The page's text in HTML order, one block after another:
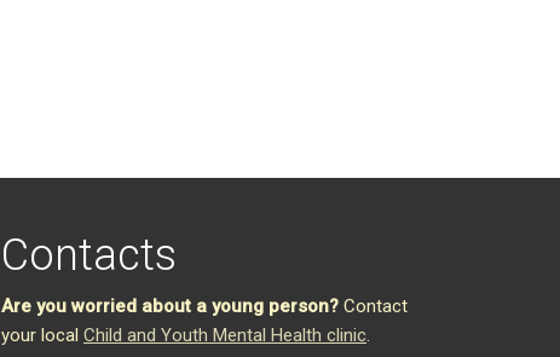
Contacts
Are you worried about a young person? Contact
your local Child and Youth Mental Health clinic